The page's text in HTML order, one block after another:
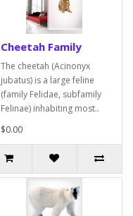
Cheetah Family
The cheetah (Acinonyx
jubatus) is a large feline
(family Felidae, subfamily
Felinae) inhabiting most..
$0.00